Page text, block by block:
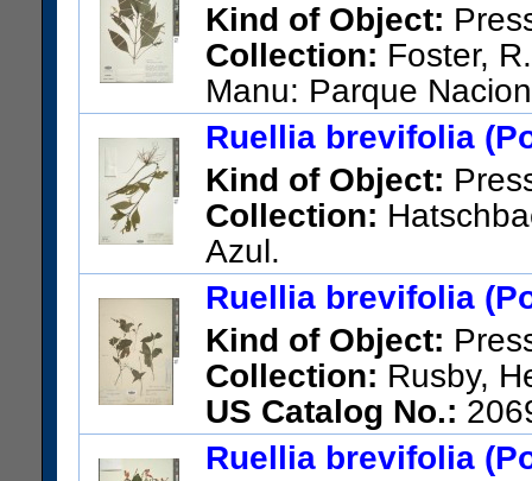
Kind of Object:
Collection: Foster,
Manu: Parque
Cashu Station.
US Catalog No.:3056984
Ruellia brevifolia
Kind of Object:
Collection:
Azul.
US Catalog No.:2567840
Ruellia brevifolia
Kind of Object:
Collection: Rusby,
US Catalog No.:
Ruellia brevifolia